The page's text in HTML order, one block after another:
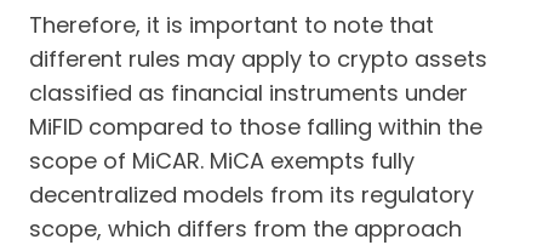
Therefore, it is important to note that
different rules may apply to crypto assets
classified as financial instruments under
MiFID compared to those falling within the
scope of MiCAR. MiCA exempts fully
decentralized models from its regulatory
scope, which differs from the approach